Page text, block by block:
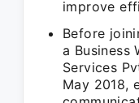
improve
Before
a Business
Services
May 2018,